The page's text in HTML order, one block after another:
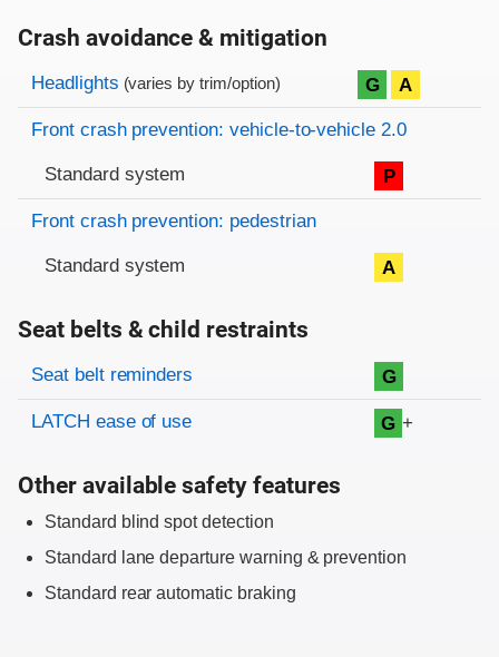
Crash avoidance & mitigation
Evaluation criteria
Rating
Headlights (varies by trim/option) G A
Front crash prevention: vehicle-to-vehicle 2.0
Standard system P
Front crash prevention: pedestrian
Standard system A
Seat belts & child restraints
Evaluation criteria
Rating
Seat belt reminders G
LATCH ease of use G +
Other available safety features
Standard blind spot detection
Standard lane departure warning & prevention
Standard rear automatic braking